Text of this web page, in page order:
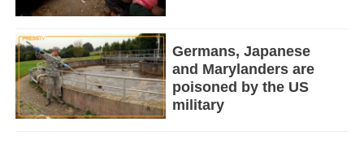
Germans, Japanese
and Marylanders are
poisoned by the US
military